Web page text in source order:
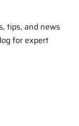
tips, and news
for expert